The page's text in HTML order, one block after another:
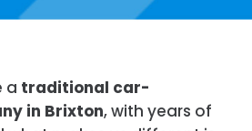
a traditional car-
in Brixton, with years of